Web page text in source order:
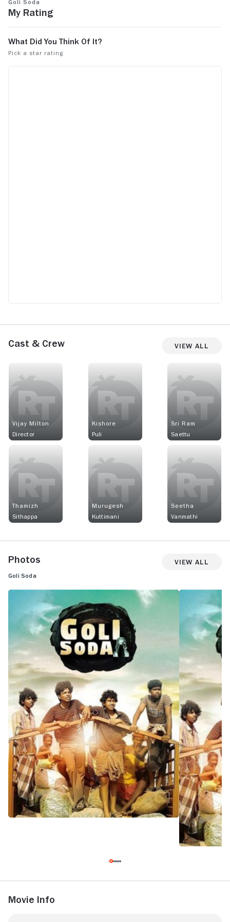
Goli Soda
My Rating
Cast & Crew View All
Vijay Milton
Director
Kishore
Puli
Sri Ram
Saettu
Thamizh
Sithappa
Murugesh
Kuttimani
Seetha
Vanmathi
Photos View All
Goli Soda
Movie Info